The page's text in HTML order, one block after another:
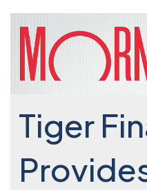
Tiger